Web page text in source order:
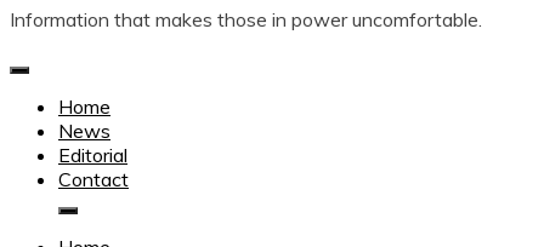
Information that makes those in power uncomfortable.
Home
News
Editorial
Contact